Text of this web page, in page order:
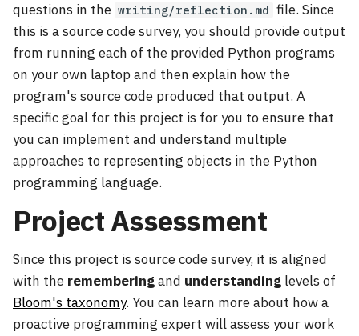
questions in the writing/reflection.md file. Since
this is a source code survey, you should provide output
from running each of the provided Python programs
on your own laptop and then explain how the
program's source code produced that output. A
specific goal for this project is for you to ensure that
you can implement and understand multiple
approaches to representing objects in the Python
programming language.
Project Assessment
Since this project is source code survey, it is aligned
with the rememberingand understanding levels of
Bloom's taxonomy. You can learn more about how a
proactive programming expert will assess your work